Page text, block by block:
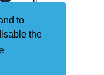
to
the